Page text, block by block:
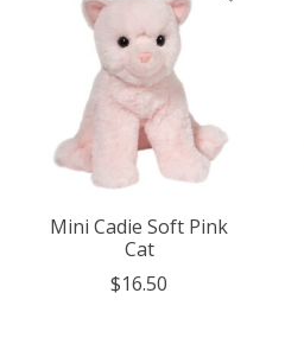
Mini Cadie Soft Pink
Cat
$16.50